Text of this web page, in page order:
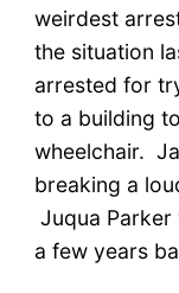
weirdest
the situation
arrested for
to a building
wheelchair.
breaking a
Juqua
a few years